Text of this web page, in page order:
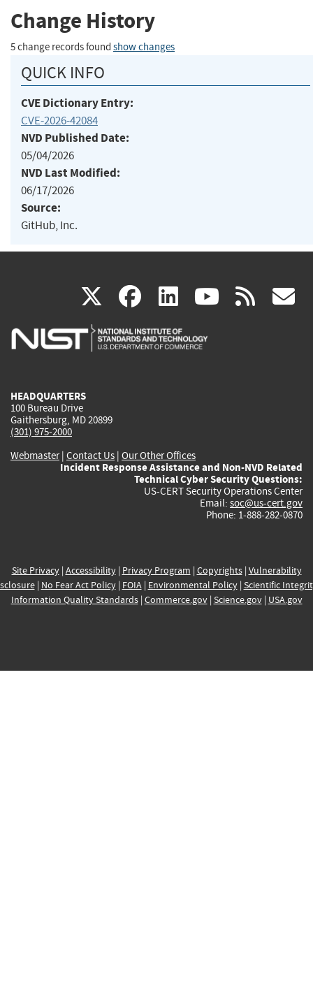
Change History
5 change records found show changes
QUICK INFO
CVE Dictionary Entry:
CVE-2026-42084
NVD Published Date:
05/04/2026
NVD Last Modified:
06/17/2026
Source:
GitHub, Inc.
X(link
is
facebook
(link
is
linkedin
(link
is
(link rss
HEADQUARTERS
100 Bureau Drive
Gaithersburg, MD 20899
(301) 975-2000
Webmaster| Contact Us | Our Other Offices
Incident Response Assistance and Non-NVD Related
Technical Cyber Security Questions:
US-CERT Security Operations Center
Email: soc@us-cert.gov
Phone: 1-888-282-0870
Site Privacy| Accessibility| Privacy Program | Copyrights| Vulnerability
| No Fear Act Policy| FOIA| Environmental Policy| Scientific
Information Quality Standards| Commerce.gov| Science.gov| USA.gov